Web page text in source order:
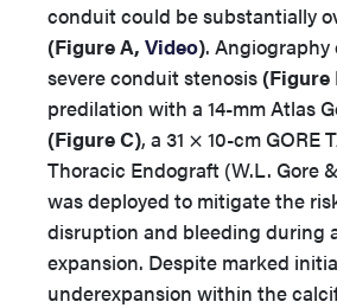
conduit could be substantially
(Figure A, Video). Angiography
severe conduit stenosis (Figure
predilation with a 14-mm Atlas
(Figure C), a 31 × 10-cm GORE
Thoracic Endograft (W.L. Gore
was deployed to mitigate the
disruption and bleeding during
expansion. Despite marked
underexpansion within the